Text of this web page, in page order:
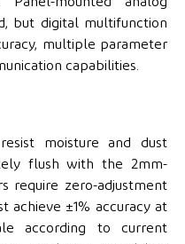
but digital multifunction
multiple parameter
capabilities.
moisture and dust
flush with the 2mm-
require zero-adjustment
achieve ±1% accuracy at
according to current